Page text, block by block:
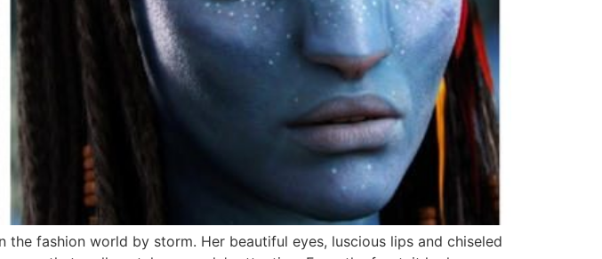
fashion world by storm. Her beautiful eyes, luscious lips and chiseled